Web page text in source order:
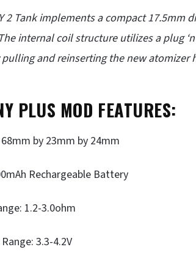
2 Tank implements a compact 17.5mm
internal coil structure utilizes a plug
pulling and reinserting the new atomizer
PLUS MOD FEATURES:
by 23mm by 24mm
Rechargeable Battery
1.2-3.0ohm
3.3-4.2V